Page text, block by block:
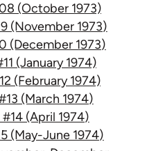
(October 1973)
(November 1973)
(December 1973)
(January 1974)
(February 1974)
(March 1974)
(April 1974)
(May-June 1974)